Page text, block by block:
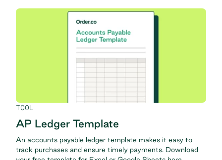
TOOL
AP Ledger Template
An accounts payable ledger template makes it easy to
track purchases and ensure timely payments. Download